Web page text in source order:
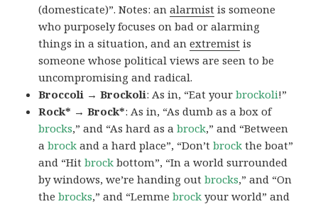
(domesticate)”. Notes: analarmist is someone
who purposely focuses on bad or alarming
things in a situation, and anextremist is
someone whose political views are seen to be
uncompromising and radical.
Broccoli → Brockoli: As in, “Eat yourbrockoli!”
Rock* → Brock*: As in, “As dumb as a box of
brocks,” and “As hard as abrock,” and “Between
abrock and a hard place”, “Don’tbrock the boat”
and “Hitbrock bottom”, “In a world surrounded
by windows, we’re handing outbrocks,” and “On
thebrocks,” and “Lemmebrock your world” and